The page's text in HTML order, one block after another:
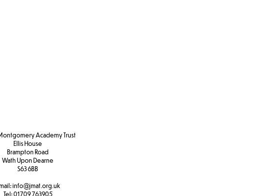
Academy Trust
Ellis House
Brampton Road
Wath Upon Dearne
S63 6BB
info@jmat.org.uk
Tel:01709 763905